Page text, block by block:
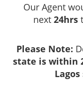
Our Agent
next 24hrs
Please Note:
state is within